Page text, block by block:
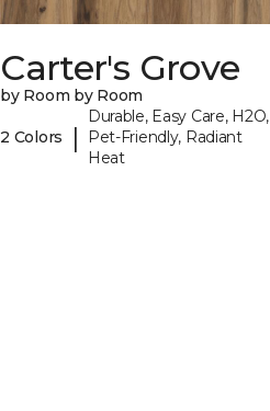
Carter's Grove
by Room by Room
2 Colors |
Durable, Easy Care, H2O,
Pet-Friendly, Radiant
Heat